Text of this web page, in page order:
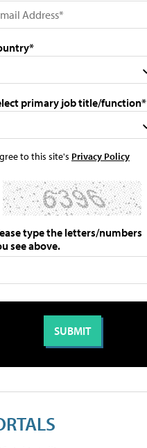
primary job title/function*
to this site's Privacy Policy
type the letters/numbers
see above.